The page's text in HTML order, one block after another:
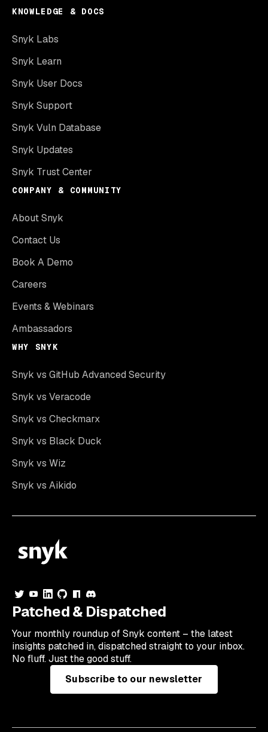
KNOWLEDGE & DOCS
Snyk Labs
Snyk Learn
Snyk User Docs
Snyk Support
Snyk Vuln Database
Snyk Updates
Snyk Trust Center
COMPANY & COMMUNITY
About Snyk
Contact Us
Book A Demo
Careers
Events & Webinars
Ambassadors
WHY SNYK
Snyk vs GitHub Advanced Security
Snyk vs Veracode
Snyk vs Checkmarx
Snyk vs Black Duck
Snyk vs Wiz
Snyk vs Aikido
Patched & Dispatched
Your monthly roundup of Snyk content – the latest
insights patched in, dispatched straight to your inbox.
No fluff. Just the good stuff.
Subscribe to our newsletter